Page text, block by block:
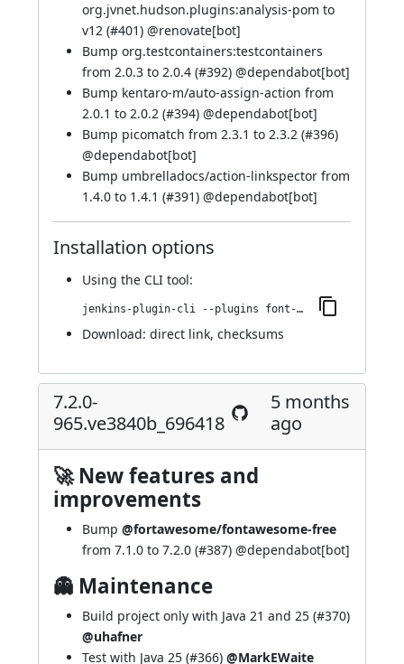
org.jvnet.hudson.plugins:analysis-pom to
v12 (#401) @renovate[bot]
Bump org.testcontainers:testcontainers
from 2.0.3 to 2.0.4 (#392) @dependabot[bot]
Bump kentaro-m/auto-assign-action from
2.0.1 to 2.0.2 (#394) @dependabot[bot]
Bump picomatch from 2.3.1 to 2.3.2 (#396)
@dependabot[bot]
Bump umbrelladocs/action-linkspector from
1.4.0 to 1.4.1 (#391) @dependabot[bot]
Installation options
Using the CLI tool:
jenkins-plugin-cli --plugins font-awesome-api:7.2.0-983.v3f63c34eddb_9
Download: direct link, checksums
7.2.0-
965.ve3840b_696418
5 months
ago
🚀 New features and
improvements
Bump @fortawesome/fontawesome-free
from 7.1.0 to 7.2.0 (#387) @dependabot[bot]
👻 Maintenance
Build project only with Java 21 and 25 (#370)
@uhafner
Test with Java 25 (#366) @MarkEWaite